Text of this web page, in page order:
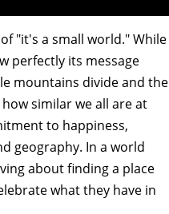
"it's a small world." While
perfectly its message
mountains divide and the
similar we all are at
to happiness,
geography. In a world
about finding a place
what they have in